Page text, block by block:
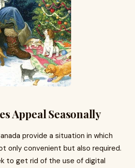
Appeal Seasonally
provide a situation in which
only convenient but also required.
to get rid of the use of digital